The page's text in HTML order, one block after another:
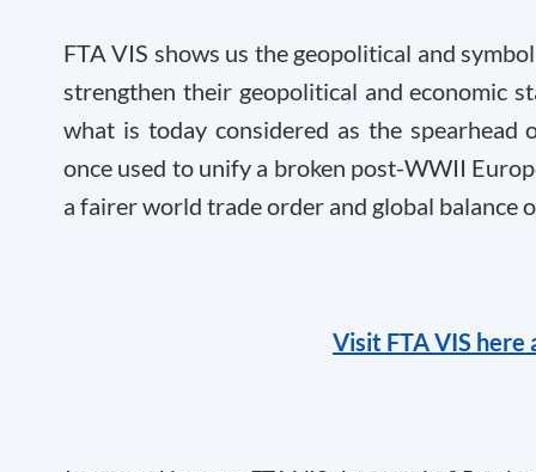
FTA VIS shows us the geopolitical and
strengthen their geopolitical and economic
what is today considered as the spearhead
once used to unify a broken post-WWII
a fairer world trade order and global balance
Visit FTA VIS